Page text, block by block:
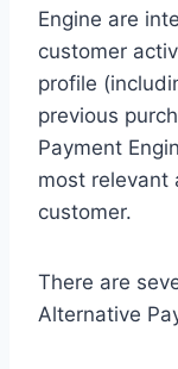
Engine are
customer
profile
previous
Payment
most relevant
customer.
There are
Alternative